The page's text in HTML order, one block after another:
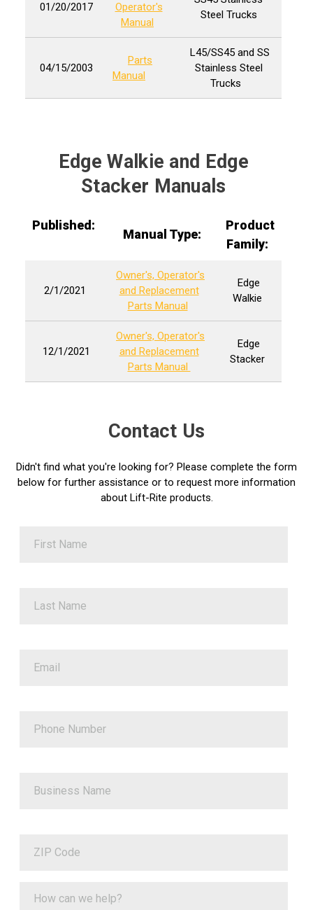
01/20/2017
Operator's
Manual
Steel Trucks
04/15/2003
Parts
Manual
L45/SS45 and SS
Stainless Steel
Trucks
Edge Walkie and Edge
Stacker Manuals
Published:
Manual Type:
Product
Family:
2/1/2021
Owner's, Operator's
and Replacement
Parts Manual
Edge
Walkie
12/1/2021
Owner's, Operator's
and Replacement
Parts Manual
Edge
Stacker
Contact Us
Didn't find what you're looking for? Please complete the form
below for further assistance or to request more information
about Lift-Rite products.